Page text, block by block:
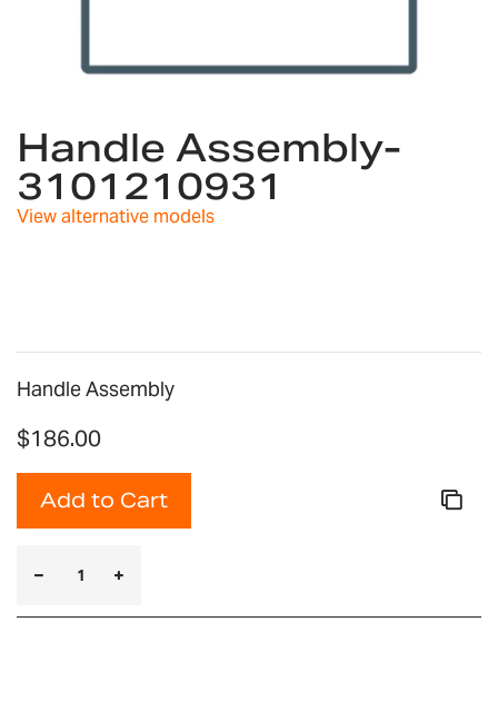
the
beginning
of
the
Handle Assembly-
3101210931
View alternative models
Handle Assembly
$186.00
Add to Cart